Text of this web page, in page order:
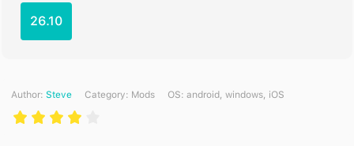
26.10
Author: Steve Category: Mods ОS: android, windows, iOS